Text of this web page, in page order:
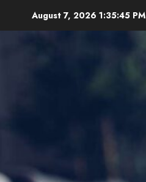
August 7, 2026 1:35:46 PM